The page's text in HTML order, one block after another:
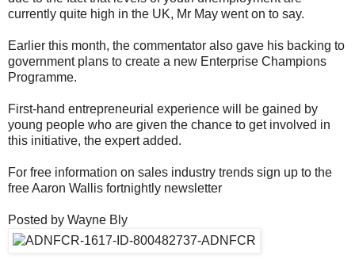
currently quite high in the UK, Mr May went on to say.
Earlier this month, the commentator also gave his backing to
government plans to create a new Enterprise Champions
Programme.
First-hand entrepreneurial experience will be gained by
young people who are given the chance to get involved in
this initiative, the expert added.
For free information on sales industry trends sign up to the
free Aaron Wallis fortnightly newsletter
Posted by Wayne Bly